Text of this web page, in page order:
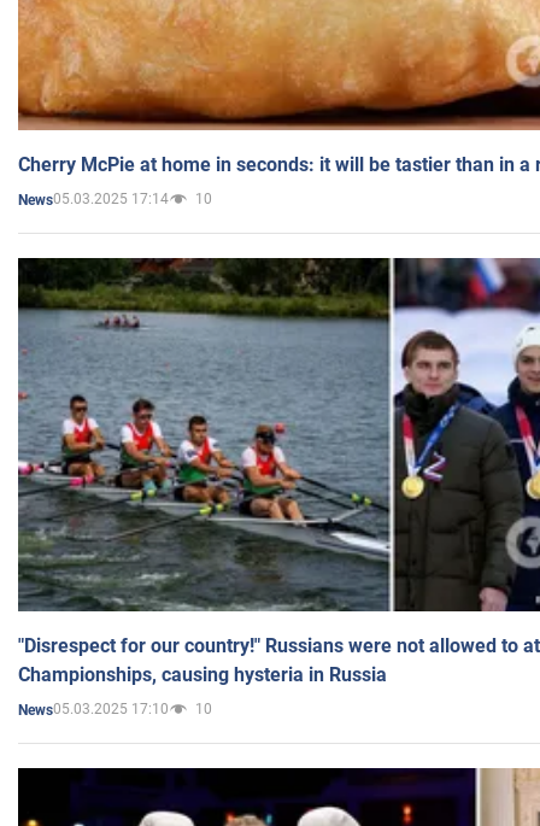
Cherry McPie at home in seconds: it will be tastier than in a
News05.03.2025 17:14 10
"Disrespect for our country!" Russians were not allowed to
Championships, causing hysteria in Russia
News05.03.2025 17:10 10